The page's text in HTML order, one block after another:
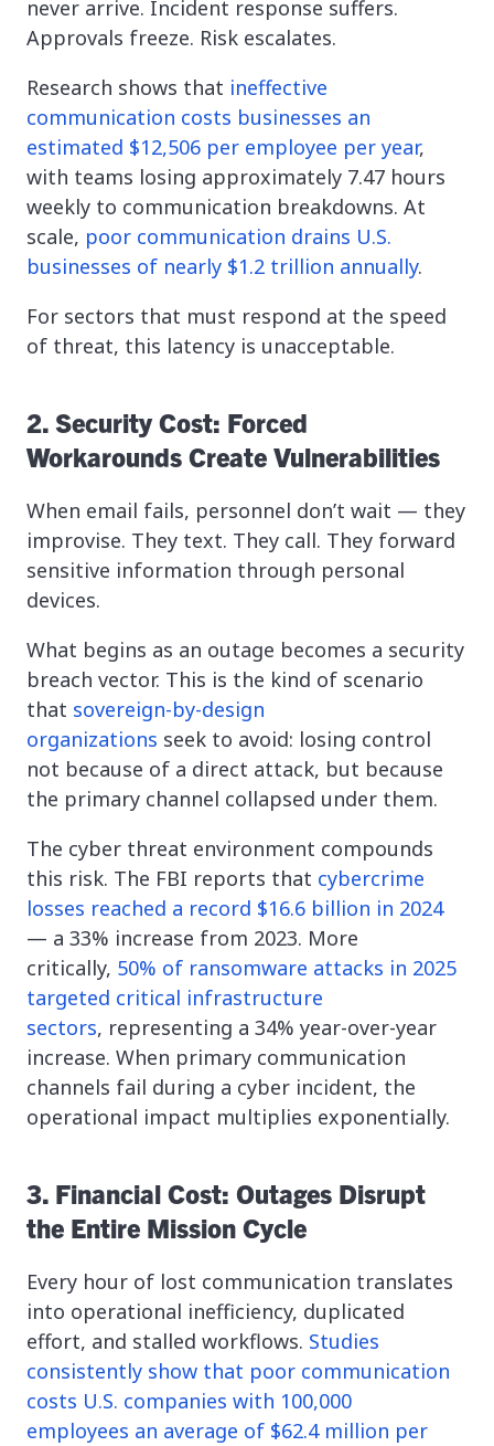
never arrive. Incident response suffers.
Approvals freeze. Risk escalates.
Research shows that ineffective
communication costs businesses an
estimated $12,506 per employee per year,
with teams losing approximately 7.47 hours
weekly to communication breakdowns. At
scale, poor communication drains U.S.
businesses of nearly $1.2 trillion annually.
For sectors that must respond at the speed
of threat, this latency is unacceptable.
2. Security Cost: Forced
Workarounds Create Vulnerabilities
When email fails, personnel don’t wait — they
improvise. They text. They call. They forward
sensitive information through personal
devices.
What begins as an outage becomes a security
breach vector. This is the kind of scenario
that sovereign-by-design
organizations seek to avoid: losing control
not because of a direct attack, but because
the primary channel collapsed under them.
The cyber threat environment compounds
this risk. The FBI reports that cybercrime
losses reached a record $16.6 billion in 2024
— a 33% increase from 2023. More
critically, 50% of ransomware attacks in 2025
targeted critical infrastructure
sectors, representing a 34% year-over-year
increase. When primary communication
channels fail during a cyber incident, the
operational impact multiplies exponentially.
3. Financial Cost: Outages Disrupt
the Entire Mission Cycle
Every hour of lost communication translates
into operational inefficiency, duplicated
effort, and stalled workflows. Studies
consistently show that poor communication
costs U.S. companies with 100,000
employees an average of $62.4 million per